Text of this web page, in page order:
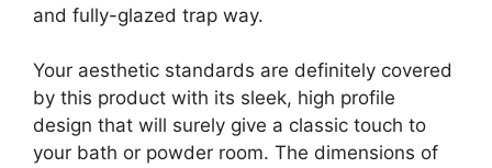
and fully-glazed trap way.
Your aesthetic standards are definitely covered
by this product with its sleek, high profile
design that will surely give a classic touch to
your bath or powder room. The dimensions of